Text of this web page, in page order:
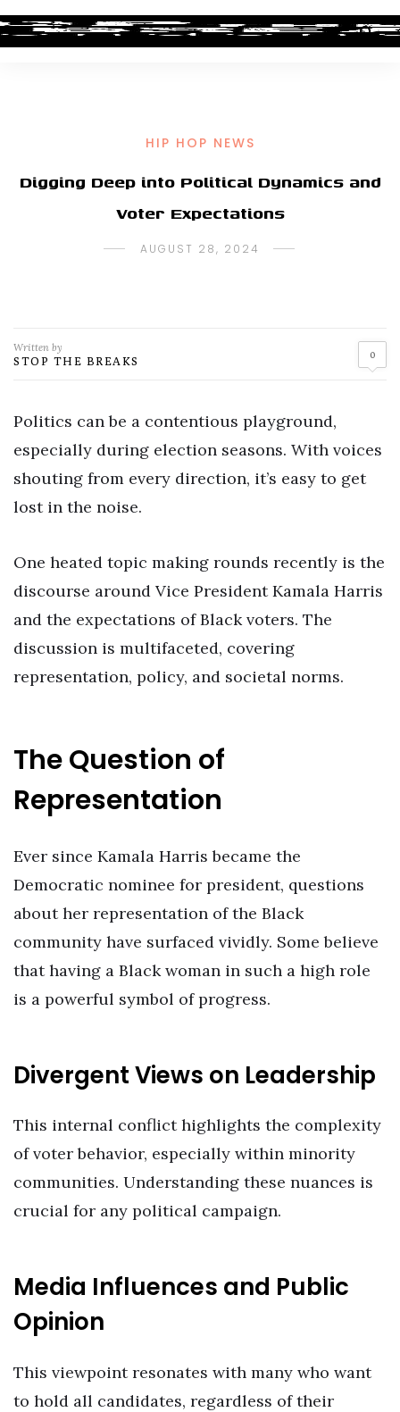
HIP HOP NEWS
Digging Deep into Political Dynamics and
Voter Expectations
AUGUST 28, 2024
Written by
STOP THE BREAKS 0
Politics can be a contentious playground,
especially during election seasons. With voices
shouting from every direction, it’s easy to get
lost in the noise.
One heated topic making rounds recently is the
discourse around Vice President Kamala Harris
and the expectations of Black voters. The
discussion is multifaceted, covering
representation, policy, and societal norms.
The Question of
Representation
Ever since Kamala Harris became the
Democratic nominee for president, questions
about her representation of the Black
community have surfaced vividly. Some believe
that having a Black woman in such a high role
is a powerful symbol of progress.
Divergent Views on Leadership
This internal conflict highlights the complexity
of voter behavior, especially within minority
communities. Understanding these nuances is
crucial for any political campaign.
Media Influences and Public
Opinion
This viewpoint resonates with many who want
to hold all candidates, regardless of their